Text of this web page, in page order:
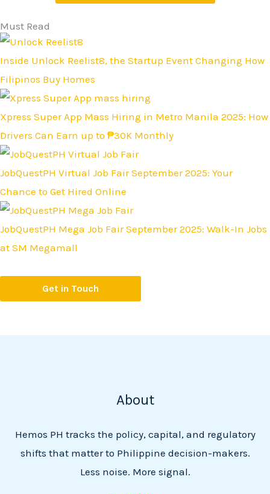
Must Read
Inside Unlock Reelist8, the Startup Event Changing How
Filipinos Buy Homes
Xpress Super App Mass Hiring in Metro Manila 2025: How
Drivers Can Earn up to ₱30K Monthly
JobQuestPH Virtual Job Fair September 2025: Your
Chance to Get Hired Online
JobQuestPH Mega Job Fair September 2025: Walk-In Jobs
at SM Megamall
Get in Touch
About
Hemos PH tracks the policy, capital, and regulatory
shifts that matter to Philippine decision-makers.
Less noise. More signal.